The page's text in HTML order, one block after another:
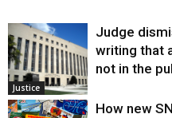
Justice
Judge
writing that
not in the
How new